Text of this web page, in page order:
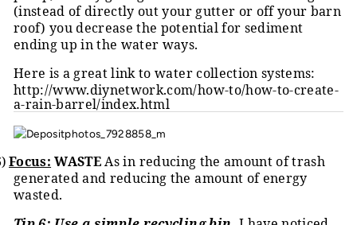
(instead of directly out your gutter or off your barn
roof) you decrease the potential for sediment
ending up in the water ways.
Here is a great link to water collection systems:
http://www.diynetwork.com/how-to/how-to-create-
a-rain-barrel/index.html
Focus: WASTEAs in reducing the amount of trash
generated and reducing the amount of energy
wasted.